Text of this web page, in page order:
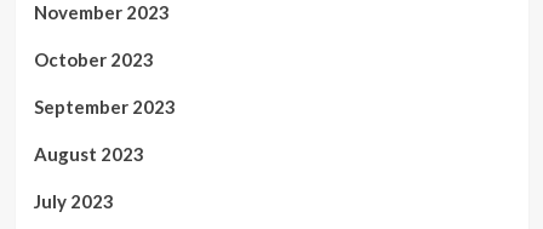
November 2023
October 2023
September 2023
August 2023
July 2023